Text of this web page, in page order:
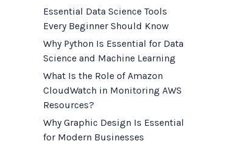
Essential Data Science Tools
Every Beginner Should Know
Why Python Is Essential for Data
Science and Machine Learning
What Is the Role of Amazon
CloudWatch in Monitoring AWS
Resources?
Why Graphic Design Is Essential
for Modern Businesses